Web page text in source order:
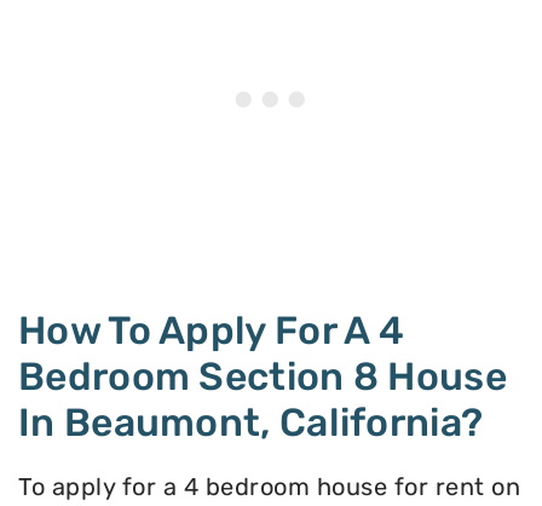
How To Apply For A 4
Bedroom Section 8 House
In Beaumont, California?
To apply for a 4 bedroom house for rent on